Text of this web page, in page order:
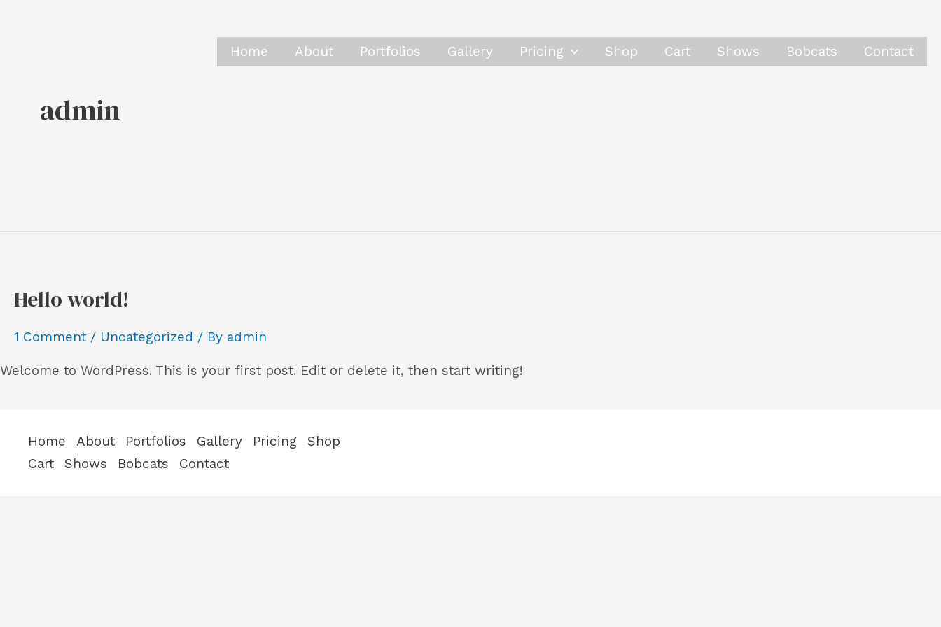
Home About Portfolios Gallery Pricing Shop Cart Shows Bobcats Contact
admin
Hello world!
1 Comment / Uncategorized / By admin
Welcome to WordPress. This is your first post. Edit or delete it, then start writing!
Home About Portfolios Gallery Pricing
Shop
Cart
Shows Bobcats Contact